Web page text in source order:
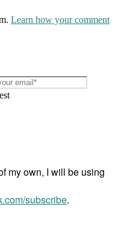
Learn how your comment
my own, I will be using
subscribe.